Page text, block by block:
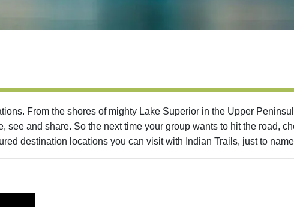
From the shores of mighty Lake Superior in the Upper
see and share. So the next time your group wants to hit the road,
destination locations you can visit with Indian Trails, just to